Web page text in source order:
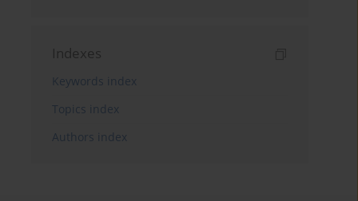
Indexes
Keywords index
Topics index
Authors index